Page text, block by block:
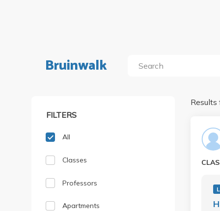
Bruinwalk
FILTERS
All
Classes
Professors
Apartments
Results